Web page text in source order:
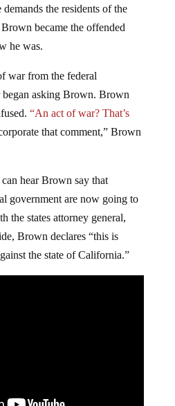
the residents of the
became the offended
he was.
war from the federal
began asking Brown. Brown
“An act of war? That’s
that comment,” Brown
hear Brown say that
government are now going to
the states attorney general,
Brown declares “this is
the state of California.”